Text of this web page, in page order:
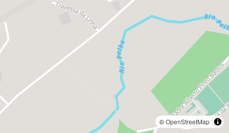
©OpenStreetMap